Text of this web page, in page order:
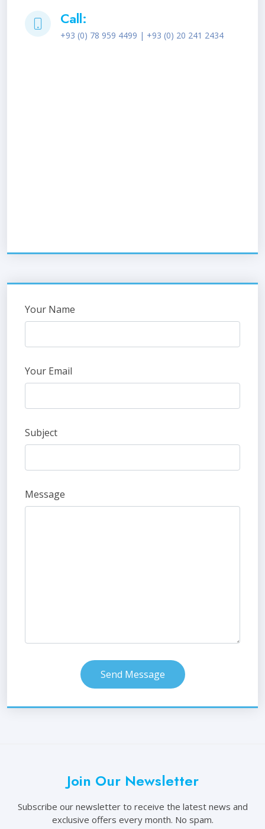
Call:
+93 (0) 78 959 4499 | +93 (0) 20 241 2434
Your Name
Your Email
Subject
Message
Send Message
Join Our Newsletter
Subscribe our newsletter to receive the latest news and
exclusive offers every month. No spam.